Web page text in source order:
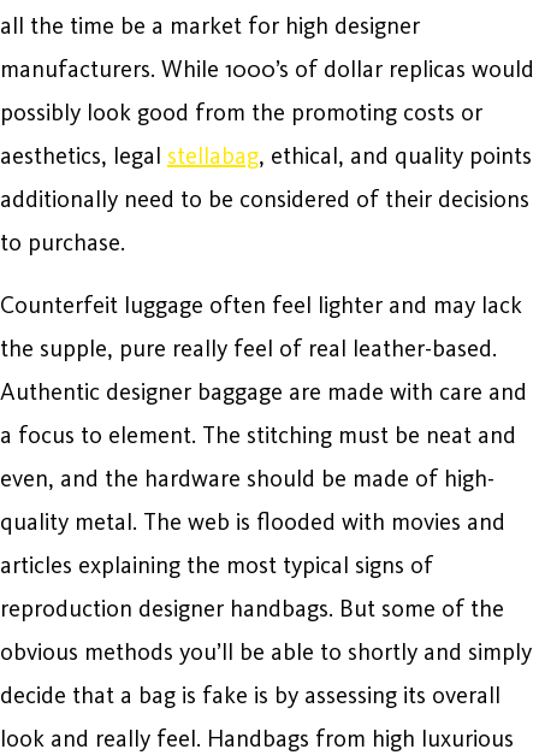
all the time be a market for high designer
manufacturers. While 1000’s of dollar replicas would
possibly look good from the promoting costs or
aesthetics, legal stellabag, ethical, and quality points
additionally need to be considered of their decisions
to purchase.
Counterfeit luggage often feel lighter and may lack
the supple, pure really feel of real leather-based.
Authentic designer baggage are made with care and
a focus to element. The stitching must be neat and
even, and the hardware should be made of high-
quality metal. The web is flooded with movies and
articles explaining the most typical signs of
reproduction designer handbags. But some of the
obvious methods you’ll be able to shortly and simply
decide that a bag is fake is by assessing its overall
look and really feel. Handbags from high luxurious